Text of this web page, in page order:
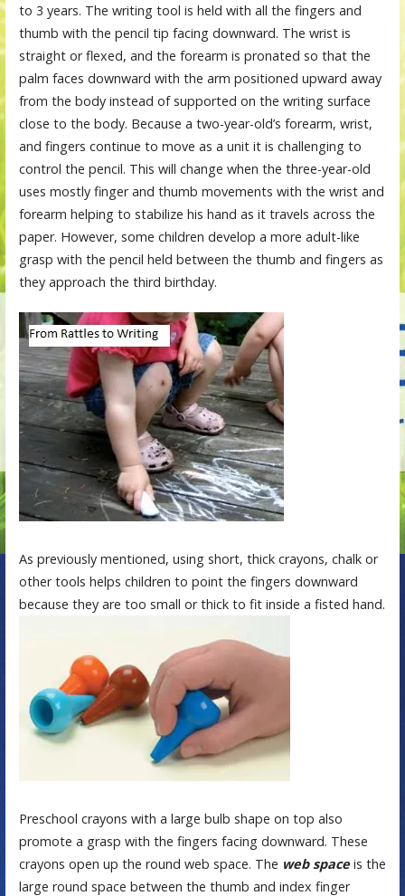
to 3 years. The writing tool is held with all the fingers and
thumb with the pencil tip facing downward. The wrist is
straight or flexed, and the forearm is pronated so that the
palm faces downward with the arm positioned upward away
from the body instead of supported on the writing surface
close to the body. Because a two-year-old’s forearm, wrist,
and fingers continue to move as a unit it is challenging to
control the pencil. This will change when the three-year-old
uses mostly finger and thumb movements with the wrist and
forearm helping to stabilize his hand as it travels across the
paper. However, some children develop a more adult-like
grasp with the pencil held between the thumb and fingers as
they approach the third birthday.
As previously mentioned, using short, thick crayons, chalk or
other tools helps children to point the fingers downward
because they are too small or thick to fit inside a fisted hand.
Preschool crayons with a large bulb shape on top also
promote a grasp with the fingers facing downward. These
crayons open up the round web space. The web spaceis the
large round space between the thumb and index finger